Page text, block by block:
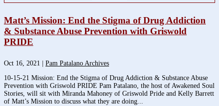
Matt’s Mission: End the Stigma of Drug Addiction
& Substance Abuse Prevention with Griswold
PRIDE
Oct 16, 2021
Pam Patalano Archives
10-15-21 Mission: End the Stigma of Drug Addiction & Substance Abuse
Prevention with Griswold PRIDE Pam Patalano, the host of Awakened Soul
Stories, will sit with Miranda Mahoney of Griswold Pride and Kelly Barrett
of Matt’s Mission to discuss what they are doing...